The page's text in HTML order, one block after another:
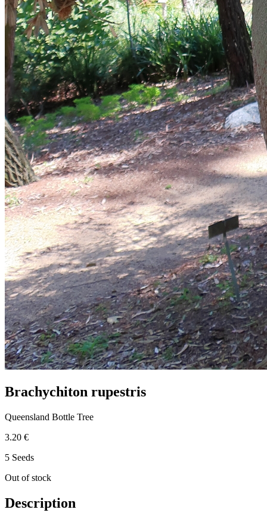
Brachychiton rupestris
Queensland Bottle Tree
3.20 €
5 Seeds
Out of stock
Description